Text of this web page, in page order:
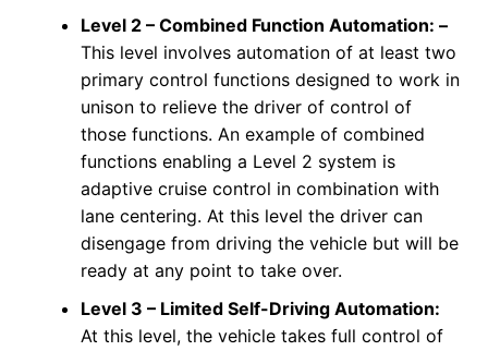
Level 2 – Combined Function Automation: –
This level involves automation of at least two
primary control functions designed to work in
unison to relieve the driver of control of
those functions. An example of combined
functions enabling a Level 2 system is
adaptive cruise control in combination with
lane centering. At this level the driver can
disengage from driving the vehicle but will be
ready at any point to take over.
Level 3 – Limited Self-Driving Automation:
At this level, the vehicle takes full control of